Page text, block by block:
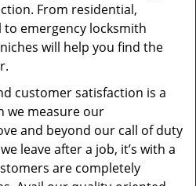
From residential,
emergency locksmith
will help you find the
customer satisfaction is a
we measure our
and beyond our call of duty
leave after a job, it’s with a
are completely